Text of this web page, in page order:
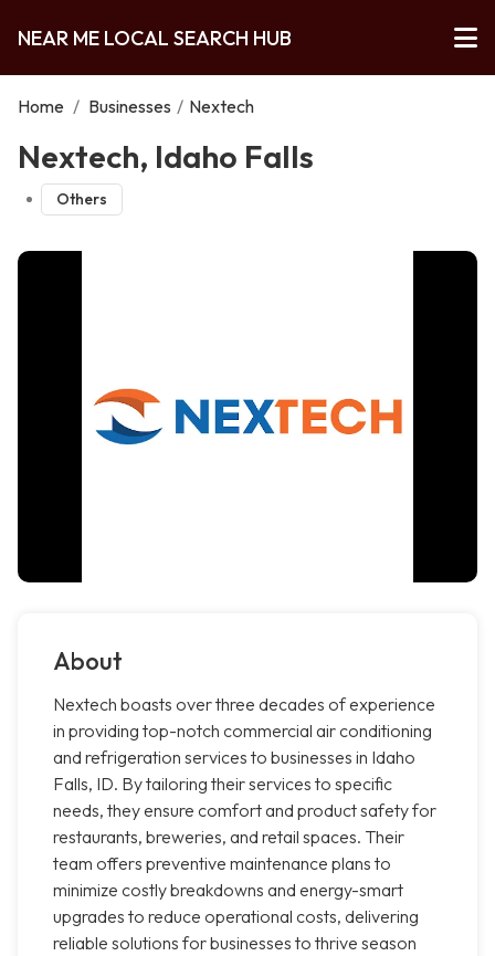
NEAR ME LOCAL SEARCH HUB
Home / Businesses / Nextech
Nextech, Idaho Falls
Others
About
Nextech boasts over three decades of experience
in providing top-notch commercial air conditioning
and refrigeration services to businesses in Idaho
Falls, ID. By tailoring their services to specific
needs, they ensure comfort and product safety for
restaurants, breweries, and retail spaces. Their
team offers preventive maintenance plans to
minimize costly breakdowns and energy-smart
upgrades to reduce operational costs, delivering
reliable solutions for businesses to thrive season